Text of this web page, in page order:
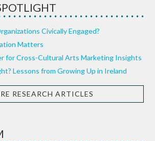
Civically Engaged?
Matters
for Cross-Cultural Arts Marketing Insights
Lessons from Growing Up in Ireland
RESEARCH ARTICLES